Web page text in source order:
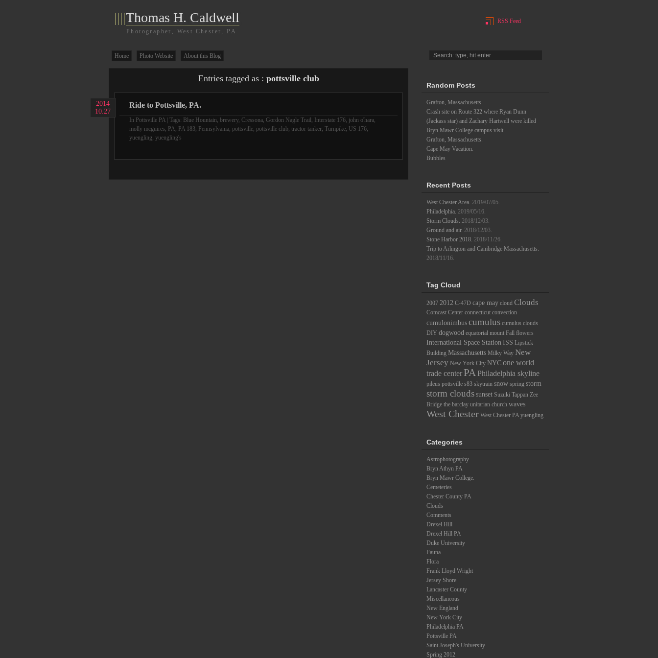
||||Thomas H. Caldwell
Photographer, West Chester, PA
RSS Feed
Home Photo Website About this Blog
Entries tagged as : pottsville club
2014
10.27
Ride to Pottsville, PA.
In Pottsville PA | Tags: Blue Hountain, brewery, Cressona, Gordon Nagle Trail, Interstate 176, john o'hara,
molly mcguires, PA, PA 183, Pennsylvania, pottsville, pottsville club, tractor tanker, Turnpike, US 176,
yuengling, yuengling's
Random Posts
Grafton, Massachusetts.
Crash site on Route 322 where Ryan Dunn
(Jackass star) and Zachary Hartwell were killed
Bryn Mawr College campus visit
Grafton, Massachusetts.
Cape May Vacation.
Bubbles
Recent Posts
West Chester Area. 2019/07/05.
Philadelphia. 2019/05/16.
Storm Clouds. 2018/12/03.
Ground and air. 2018/12/03.
Stone Harbor 2018. 2018/11/26.
Trip to Arlington and Cambridge Massachusetts.
2018/11/16.
Tag Cloud
2007 2012 C-47D cape may cloud Clouds
Comcast Center connecticut convection
cumulonimbuscumulus cumulus clouds
DIY dogwood equatorial mount Fall flowers
International Space Station ISS Lipstick
Building Massachusetts Milky Way New
Jersey New York City NYCone world
trade center PAPhiladelphia skyline
pileus pottsville s83 skytrain snow spring storm
storm cloudssunset Suzuki Tappan Zee
Bridge the barclay unitarian church waves
West Chester West Chester PA yuengling
Categories
Astrophotography
Bryn Athyn PA
Bryn Mawr College.
Cemeteries
Chester County PA
Clouds
Comments
Drexel Hill
Drexel Hill PA
Duke University
Fauna
Flora
Frank Lloyd Wright
Jersey Shore
Lancaster County
Miscellaneous
New England
New York City
Philadelphia PA
Pottsville PA
Saint Joseph's University
Spring 2012